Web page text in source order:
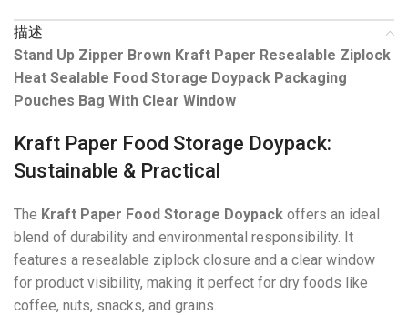
描述
Stand Up Zipper Brown Kraft Paper Resealable Ziplock
Heat Sealable Food Storage Doypack Packaging
Pouches Bag With Clear Window
Kraft Paper Food Storage Doypack:
Sustainable & Practical
The Kraft Paper Food Storage Doypack offers an ideal
blend of durability and environmental responsibility. It
features a resealable ziplock closure and a clear window
for product visibility, making it perfect for dry foods like
coffee, nuts, snacks, and grains.